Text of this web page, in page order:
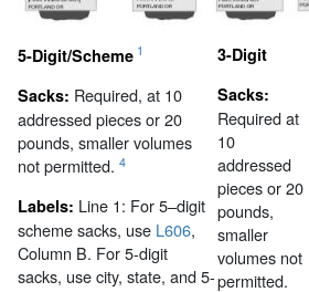
5-Digit/Scheme 1
Sacks: Required, at 10
addressed pieces or 20
pounds, smaller volumes
not permitted. 4
Labels: Line 1: For 5–digit
scheme sacks, use L606,
Column B. For 5-digit
sacks, use city, state, and 5-
3-Digit
Sacks:
Required at
10
addressed
pieces or 20
pounds,
smaller
volumes not
permitted.